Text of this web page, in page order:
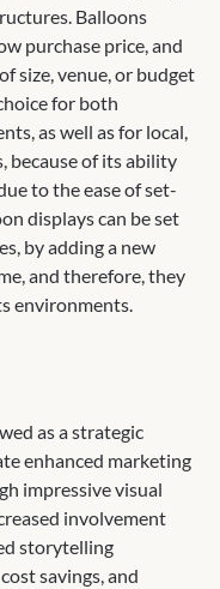
Balloons
purchase price, and
size, venue, or budget
for both
as well as for local,
because of its ability
to the ease of set-
displays can be set
by adding a new
and therefore, they
environments.
as a strategic
enhanced marketing
impressive visual
involvement
storytelling
savings, and